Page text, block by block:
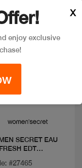
SECRET EAU
EDT
#27465
enjoy exclusive
X